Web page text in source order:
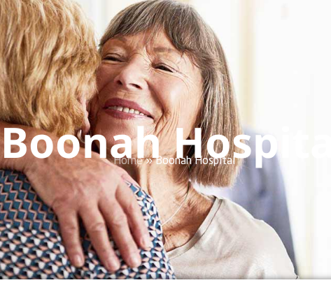
Boonah
Home»Boonah Hospital